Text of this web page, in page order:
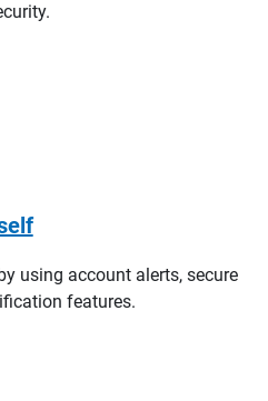
using account alerts, secure
features.